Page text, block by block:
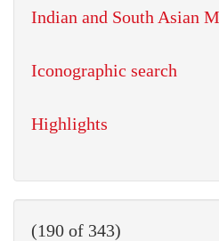
Indian and South Asian
Iconographic search
Highlights
(190 of 343)